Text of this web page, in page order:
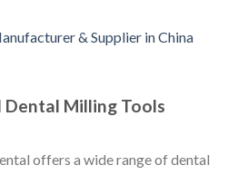
Milling Tools
offers a wide range of dental